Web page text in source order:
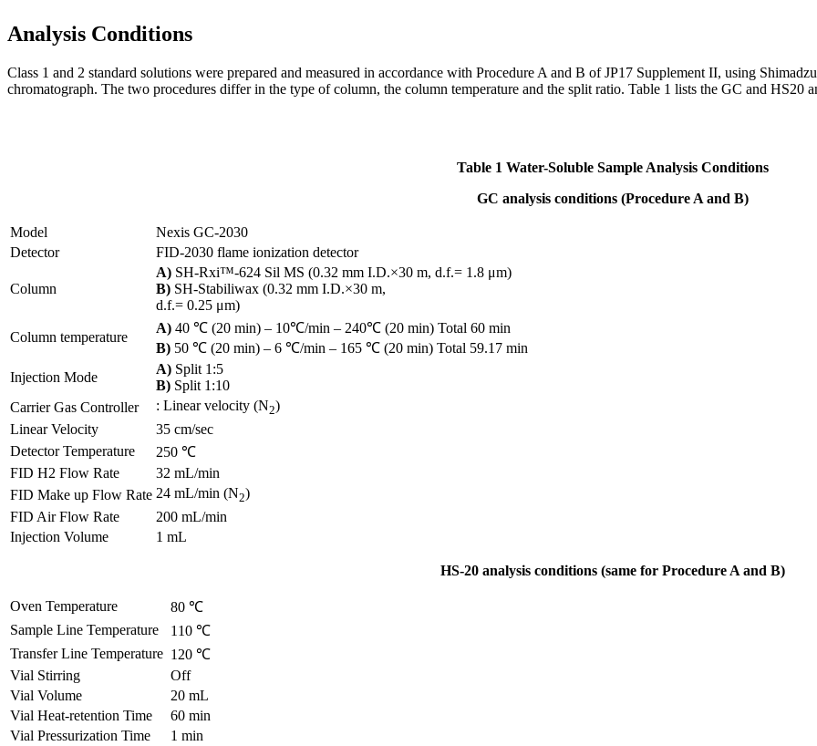
Analysis Conditions
Class 1 and 2 standard solutions were prepared and measured in accordance with Procedure A and B of JP17 Supplement II, using
chromatograph. The two procedures differ in the type of column, the column temperature and the split ratio. Table 1 lists the GC and HS20
Table 1 Water-Soluble Sample Analysis Conditions
GC analysis conditions (Procedure A and B)
Model
Nexis GC-2030
Detector
FID-2030 flame ionization detector
Column
A) SH-Rxi™-624 Sil MS (0.32 mm I.D.×30 m, d.f.= 1.8 μm)
B) SH-Stabiliwax (0.32 mm I.D.×30 m,
d.f.= 0.25 μm)
Column temperature
A) 40 ℃ (20 min) ‒ 10℃/min ‒ 240℃ (20 min) Total 60 min
B) 50 ℃ (20 min) ‒ 6 ℃/min ‒ 165 ℃ (20 min) Total 59.17 min
Injection Mode
A) Split 1:5
B) Split 1:10
Carrier Gas Controller
: Linear velocity (N2)
Linear Velocity
35 cm/sec
Detector Temperature
250 ℃
FID H2 Flow Rate
32 mL/min
FID Make up Flow Rate 24 mL/min (N2)
FID Air Flow Rate
200 mL/min
Injection Volume
1 mL
HS-20 analysis conditions (same for Procedure A and B)
Oven Temperature
80 ℃
Sample Line Temperature
110 ℃
Transfer Line Temperature 120 ℃
Vial Stirring
Off
Vial Volume
20 mL
Vial Heat-retention Time
60 min
Vial Pressurization Time
1 min